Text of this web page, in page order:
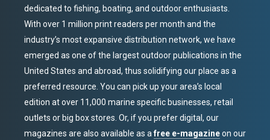
dedicated to fishing, boating, and outdoor enthusiasts.
With over 1 million print readers per month and the
industry’s most expansive distribution network, we have
emerged as one of the largest outdoor publications in the
United States and abroad, thus solidifying our place as a
preferred resource. You can pick up your area’s local
edition at over 11,000 marine specific businesses, retail
outlets or big box stores. Or, if you prefer digital, our
magazines are also available as afree e-magazineon our